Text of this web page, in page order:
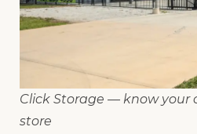
Click Storage — know your
store